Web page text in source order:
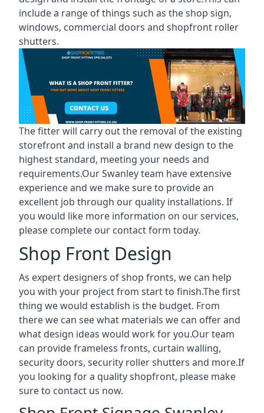
include a range of things such as the shop sign,
windows, commercial doors and shopfront roller
shutters.
The fitter will carry out the removal of the existing
storefront and install a brand new design to the
highest standard, meeting your needs and
requirements.Our Swanley team have extensive
experience and we make sure to provide an
excellent job through our quality installations. If
you would like more information on our services,
please complete our contact form today.
Shop Front Design
As expert designers of shop fronts, we can help
you with your project from start to finish.The first
thing we would establish is the budget. From
there we can see what materials we can offer and
what design ideas would work for you.Our team
can provide frameless fronts, curtain walling,
security doors, security roller shutters and more.If
you looking for a quality shopfront, please make
sure to contact us now.